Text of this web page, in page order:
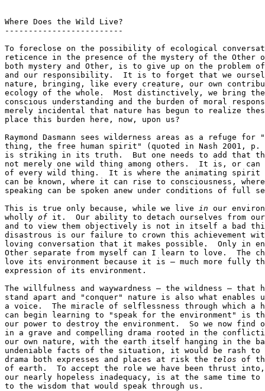
Where Does the Wild Live?
-------------------------
To foreclose on the possibility of ecological
reticence in the presence of the mystery of the Other
both mystery and Other, is to give up on the problem
and our responsibility.  It is to forget that we
nature, bringing, like every creature, our own
ecology of the whole.  Most distinctively, we bring
conscious understanding and the burden of moral
merely incidental that nature has begun to realize
place this burden here, now, upon us?
Raymond Dasmann sees wilderness areas as a refuge
thing, the free human spirit" (quoted in Nash 2001, p.
is striking in its truth.  But one needs to add that
not merely one wild thing among others.  It is, or can
of every wild thing.  It is where the animating spirit
can be known, where it can rise to consciousness,
speaking can be spoken anew under conditions of full
This is true only because, while we live in our
wholly of it.  Our ability to detach ourselves from our
and to view them objectively is not in itself a bad
disastrous is our failure to crown this achievement
loving conversation that it makes possible.  Only in
Other separate from myself can I learn to love.  The
love its environment because it is — much more fully
expression of its environment.
The willfulness and waywardness — the wildness — that
stand apart and "conquer" nature is also what enables
a voice.  The miracle of selflessness through which a
can begin learning to "speak for the environment" is
our power to destroy the environment.  So we now find
in a grave and compelling drama rooted in the
our own nature, with the earth itself hanging in the
undeniable facts of the situation, it would be rash to
drama both expresses and places at risk the telos of
of earth.  To accept the role we have been thrust into,
our nearly hopeless inadequacy, is at the same time to
to the wisdom that would speak through us.